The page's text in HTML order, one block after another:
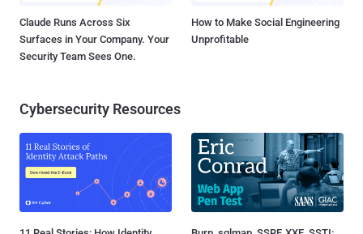
Claude Runs Across Six
Surfaces in Your Company. Your
Security Team Sees One.
How to Make Social Engineering
Unprofitable
Cybersecurity Resources